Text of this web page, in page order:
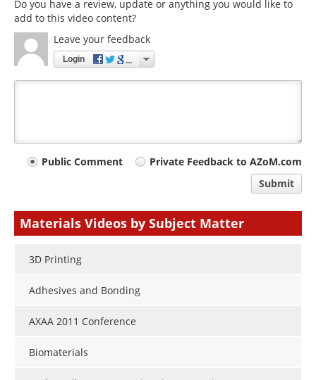
Do you have a review, update or anything you would like to
add to this video content?
Leave your feedback
Login
YourPublic Comment
Private Feedback to AZoM.com
Submit
Materials Videos by Subject Matter
3D Printing
Adhesives and Bonding
AXAA 2011 Conference
Biomaterials